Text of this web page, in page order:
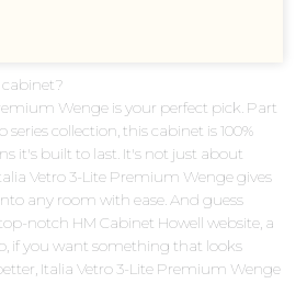
Wenge is your perfect pick. Part
collection, this cabinet is 100%
it's built to last. It's not just about
Vetro 3-Lite Premium Wenge gives
any room with ease. And guess
notch HM Cabinet Howell website, a
if you want something that looks
Italia Vetro 3-Lite Premium Wenge